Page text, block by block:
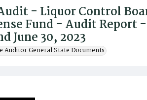
- Liquor Control
Fund - Audit Report
June 30, 2023
Auditor General State Documents